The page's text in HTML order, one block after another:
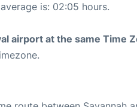
is: 02:05 hours.
airport at the same Time